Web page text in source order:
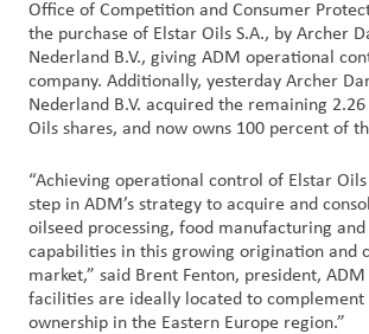
Nous
joindre
Connexion
Approvisionnement
Investisseurs
Office of Competition and Consumer
the purchase of Elstar Oils S.A., by Archer
Nederland B.V., giving ADM operational
company. Additionally, yesterday Archer
Nederland B.V. acquired the remaining
Oils shares, and now owns 100 percent of
“Achieving operational control of Elstar
step in ADM’s strategy to acquire and
oilseed processing, food manufacturing and
capabilities in this growing origination and
market,” said Brent Fenton, president, ADM
facilities are ideally located to complement
ownership in the Eastern Europe region.”